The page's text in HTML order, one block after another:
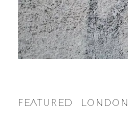
FEATURED LONDON